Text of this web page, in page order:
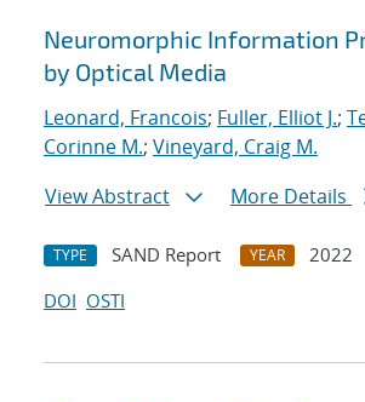
Search results
Neuromorphic Information
by Optical Media
Leonard, Francois; Fuller, Elliot J.;
Corinne M.; Vineyard, Craig M.
View Abstract
More Details
TYPE SAND Report YEAR
2022
DOI OSTI